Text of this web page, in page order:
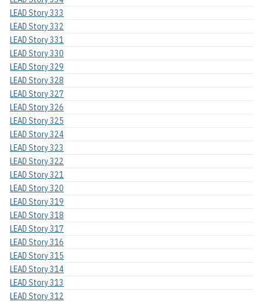
LEAD Story 333
LEAD Story 332
LEAD Story 331
LEAD Story 330
LEAD Story 329
LEAD Story 328
LEAD Story 327
LEAD Story 326
LEAD Story 325
LEAD Story 324
LEAD Story 323
LEAD Story 322
LEAD Story 321
LEAD Story 320
LEAD Story 319
LEAD Story 318
LEAD Story 317
LEAD Story 316
LEAD Story 315
LEAD Story 314
LEAD Story 313
LEAD Story 312